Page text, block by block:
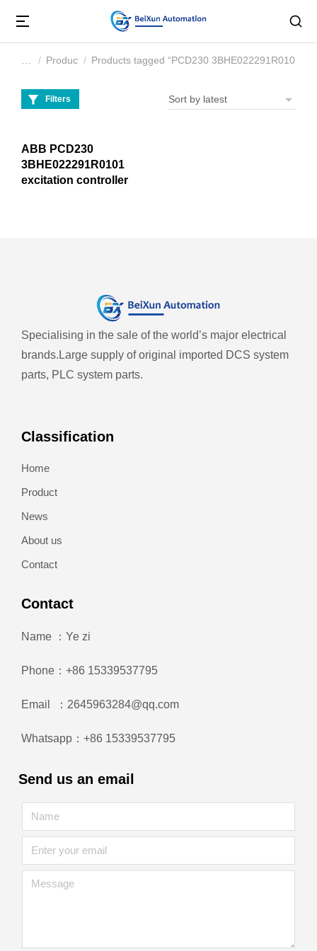
You are here:
Product Products tagged “PCD230 3BHE022291R0101”
Filters
ABB PCD230
3BHE022291R0101
excitation controller
Specialising in the sale of the world’s major electrical
brands. Large supply of original imported DCS system
parts, PLC system parts.
Classification
Home
Product
News
About us
Contact
Contact
Name ：Ye zi
Phone：+86 15339537795
Email ：2645963284@qq.com
Whatsapp：+86 15339537795
Send us an email